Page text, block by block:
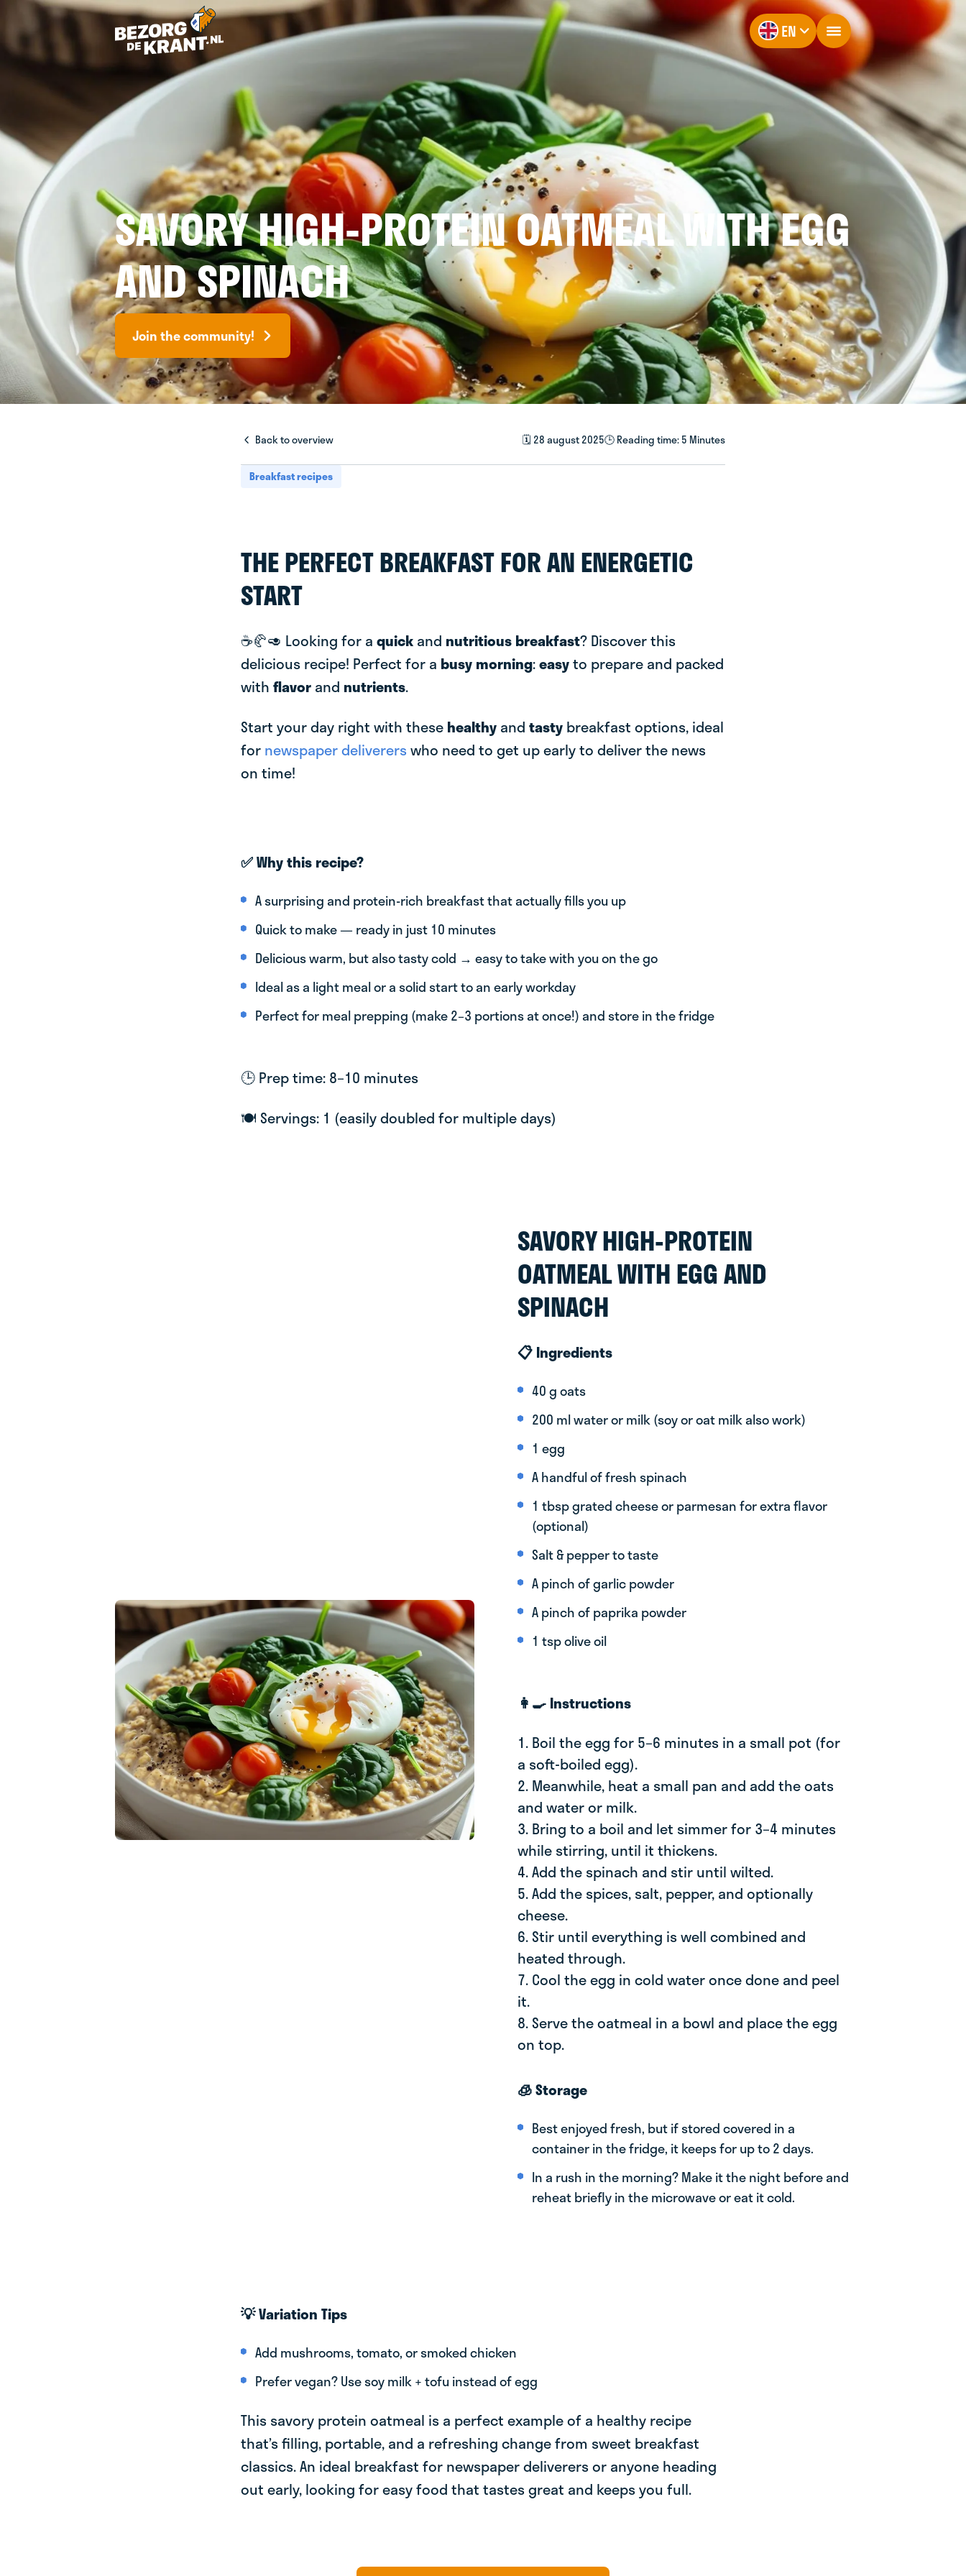
EN
SAVORY HIGH-PROTEIN OATMEAL WITH EGG
AND SPINACH
Join the community!
Back to overview 🗓️ 28 august 2025🕒 Reading time: 5 Minutes
Breakfast recipes
THE PERFECT BREAKFAST FOR AN ENERGETIC
START
☕️🥐🥑 Looking for a quickand nutritious breakfast? Discover this
delicious recipe! Perfect for a busy morning:easyto prepare and packed
with flavor and nutrients.
Start your day right with these healthy and tasty breakfast options, ideal
for newspaper deliverers who need to get up early to deliver the news
on time!
✅ Why this recipe?
A surprising and protein-rich breakfast that actually fills you up
Quick to make — ready in just 10 minutes
Delicious warm, but also tasty cold → easy to take with you on the go
Ideal as a light meal or a solid start to an early workday
Perfect for meal prepping (make 2–3 portions at once!) and store in the fridge
🕒 Prep time: 8–10 minutes
🍽 Servings: 1 (easily doubled for multiple days)
SAVORY HIGH-PROTEIN
OATMEAL WITH EGG AND
SPINACH
📋 Ingredients
40 g oats
200 ml water or milk (soy or oat milk also work)
1 egg
A handful of fresh spinach
1 tbsp grated cheese or parmesan for extra flavor
(optional)
Salt & pepper to taste
A pinch of garlic powder
A pinch of paprika powder
1 tsp olive oil
👩‍🍳 Instructions
1. Boil the egg for 5–6 minutes in a small pot (for
a soft-boiled egg).
2. Meanwhile, heat a small pan and add the oats
and water or milk.
3. Bring to a boil and let simmer for 3–4 minutes
while stirring, until it thickens.
4. Add the spinach and stir until wilted.
5. Add the spices, salt, pepper, and optionally
cheese.
6. Stir until everything is well combined and
heated through.
7. Cool the egg in cold water once done and peel
it.
8. Serve the oatmeal in a bowl and place the egg
on top.
🧊 Storage
Best enjoyed fresh, but if stored covered in a
container in the fridge, it keeps for up to 2 days.
In a rush in the morning? Make it the night before and
reheat briefly in the microwave or eat it cold.
💡 Variation Tips
Add mushrooms, tomato, or smoked chicken
Prefer vegan? Use soy milk + tofu instead of egg
This savory protein oatmeal is a perfect example of a healthy recipe
that’s filling, portable, and a refreshing change from sweet breakfast
classics. An ideal breakfast for newspaper deliverers or anyone heading
out early, looking for easy food that tastes great and keeps you full.